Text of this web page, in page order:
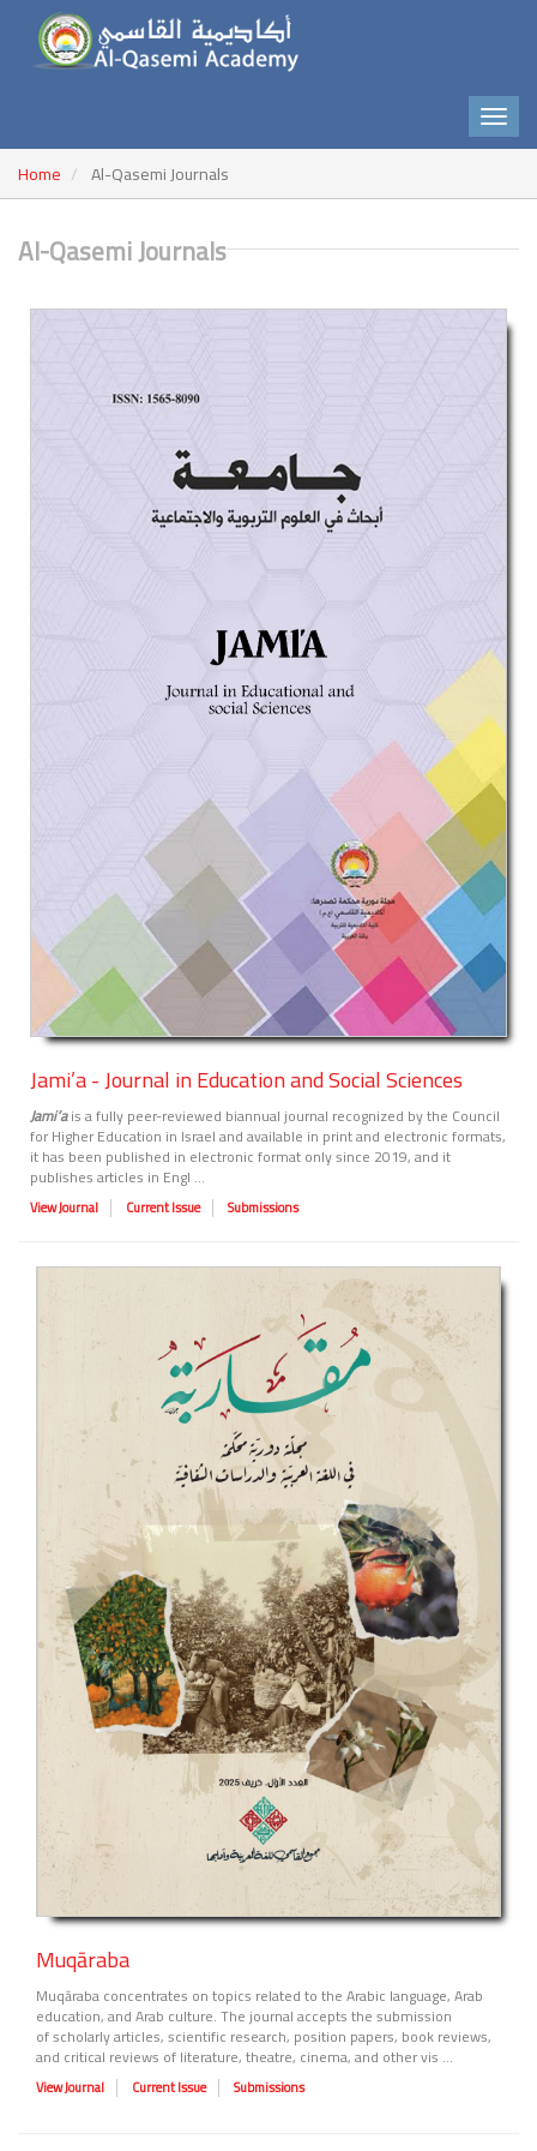
Home Al-Qasemi Journals
Al-Qasemi Journals
Jami’a - Journal in Education and Social Sciences
Jami’ais a fully peer-reviewed biannual journal recognized by the Council
for Higher Education in Israel and available in print and electronic formats,
it has been published in electronic format only since 2019, and it
publishes articles in Engl ...
View Journal Current Issue Submissions
Muqāraba
Muqāraba concentrates on topics related to the Arabic language, Arab
education, and Arab culture. The journal accepts the submission
of scholarly articles, scientific research, position papers, book reviews,
and critical reviews of literature, theatre, cinema, and other vis ...
View Journal Current Issue Submissions